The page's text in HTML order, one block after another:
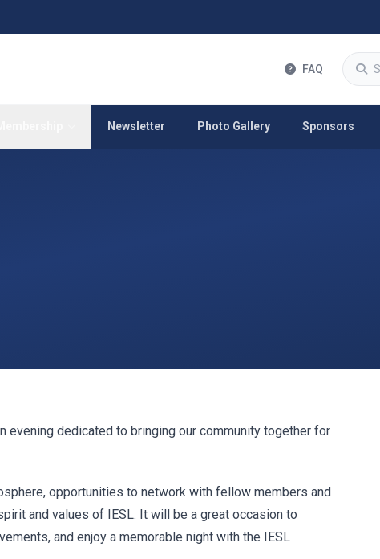
FAQ
Search
Newsletter Photo Gallery Sponsors
evening dedicated to bringing our community together for
opportunities to network with fellow members and
and values of IESL. It will be a great occasion to
and enjoy a memorable night with the IESL